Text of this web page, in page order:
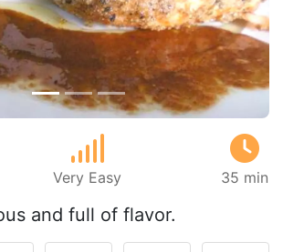
Very Easy 35 min
and full of flavor.